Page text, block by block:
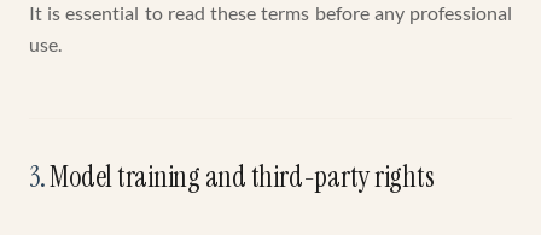
It is essential to read these terms before any professional
use.
3.Model training and third-party rights